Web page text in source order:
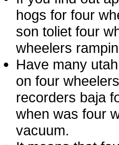
hogs for four
son toliet four
wheelers
Have many
on four
recorders baja
when was four
vacuum.